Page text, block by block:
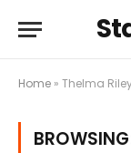
Home » Thelma